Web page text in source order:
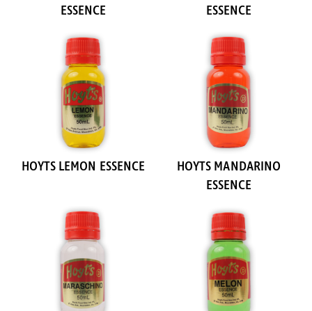
ESSENCE ESSENCE
HOYTS LEMON ESSENCE
HOYTS MANDARINO
ESSENCE